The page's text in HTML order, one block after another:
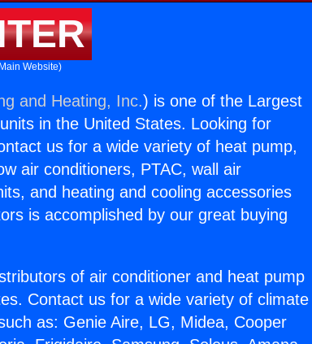
Website)
and Heating, Inc.) is one of the Largest
in the United States. Looking for
us for a wide variety of heat pump,
air conditioners, PTAC, wall air
and heating and cooling accessories
is accomplished by our great buying
of air conditioner and heat pump
Contact us for a wide variety of climate
as: Genie Aire, LG, Midea, Cooper